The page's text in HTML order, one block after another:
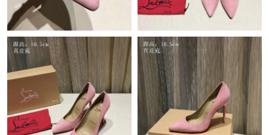
Just Sold: Nina from Toronto on Jun 29, 2026 at 3:08 PM.
Just Sold: Sam from Indianapolis on Jul 15, 2026 at 12:39 PM.
Just Sold: Chris from Los Angeles on May 22, 2026 at 9:36 AM.
Just Sold: Ethan from Houston on Jun 28, 2026 at 7:13 PM.